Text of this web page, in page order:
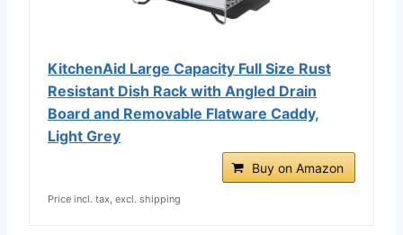
KitchenAid Large Capacity Full Size Rust
Resistant Dish Rack with Angled Drain
Board and Removable Flatware Caddy,
Light Grey
Buy on Amazon
Price incl. tax, excl. shipping